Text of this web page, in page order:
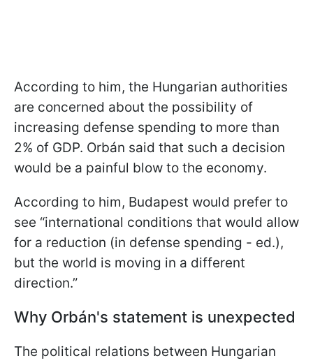
According to him, the Hungarian authorities
are concerned about the possibility of
increasing defense spending to more than
2% of GDP. Orbán said that such a decision
would be a painful blow to the economy.
According to him, Budapest would prefer to
see “international conditions that would allow
for a reduction (in defense spending - ed.),
but the world is moving in a different
direction.”
Why Orbán's statement is unexpected
The political relations between Hungarian